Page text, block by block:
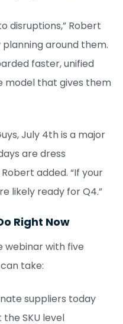
disruptions,” Robert
around them.
faster, unified
model that gives them
July 4th is a major
are dress
added. “If your
likely ready for Q4.”
Right Now
webinar with five
take:
suppliers today
SKU level